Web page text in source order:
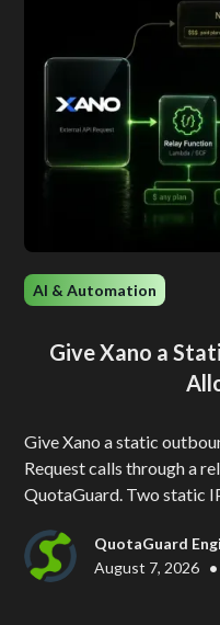
AI & Automation
Give Xano a
Give Xano a static
Request calls through a
QuotaGuard. Two static
QuotaGuard
August 7, 2026 •